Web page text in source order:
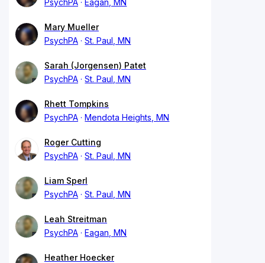
Mary Mueller
PsychPA
St. Paul, MN
Sarah (Jorgensen) Patet
PsychPA
St. Paul, MN
Rhett Tompkins
PsychPA
Mendota Heights, MN
Roger Cutting
PsychPA
St. Paul, MN
Liam Sperl
PsychPA
St. Paul, MN
Leah Streitman
PsychPA
Eagan, MN
Heather Hoecker